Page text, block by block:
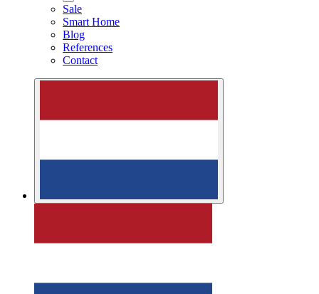
Sale
Smart Home
Blog
References
Contact